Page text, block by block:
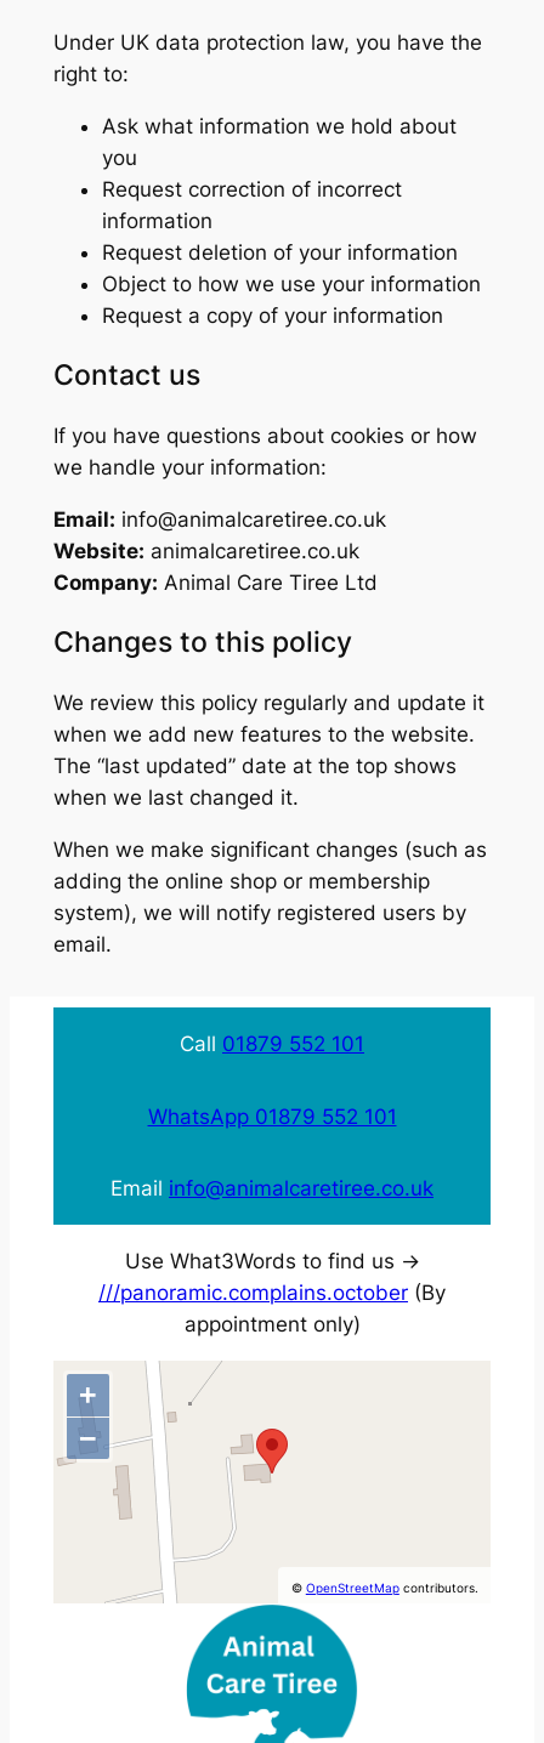
Under UK data protection law, you have the
right to:
Ask what information we hold about
you
Request correction of incorrect
information
Request deletion of your information
Object to how we use your information
Request a copy of your information
Contact us
If you have questions about cookies or how
we handle your information:
Email: info@animalcaretiree.co.uk
Website: animalcaretiree.co.uk
Company: Animal Care Tiree Ltd
Changes to this policy
We review this policy regularly and update it
when we add new features to the website.
The “last updated” date at the top shows
when we last changed it.
When we make significant changes (such as
adding the online shop or membership
system), we will notify registered users by
email.
Call 01879 552 101
WhatsApp 01879 552 101
Email info@animalcaretiree.co.uk
Use What3Words to find us ->
///panoramic.complains.october (By
appointment only)
+
−
© OpenStreetMapcontributors.